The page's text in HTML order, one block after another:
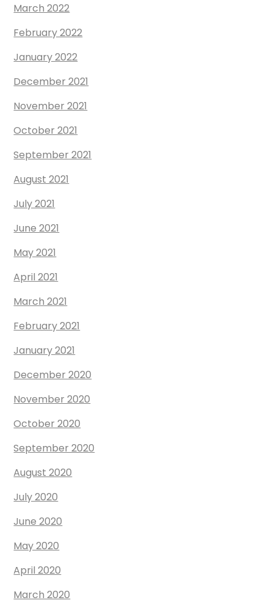
March 2022
February 2022
January 2022
December 2021
November 2021
October 2021
September 2021
August 2021
July 2021
June 2021
May 2021
April 2021
March 2021
February 2021
January 2021
December 2020
November 2020
October 2020
September 2020
August 2020
July 2020
June 2020
May 2020
April 2020
March 2020